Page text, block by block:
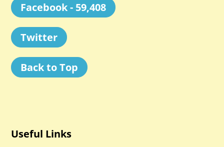
Facebook - 59,408
Twitter
Back to Top
Useful Links